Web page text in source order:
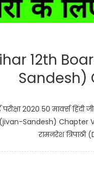
12th
Sandesh)
परीक्षा 2020 50 मार्क्स
Sandesh) Chapter
रामनरेश त्रिपाठी